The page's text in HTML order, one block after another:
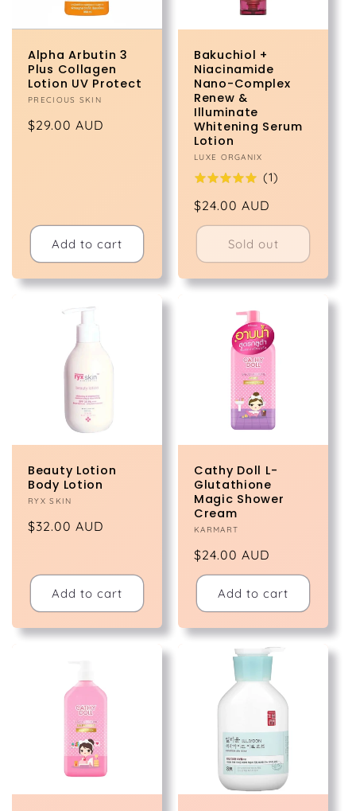
Alpha Arbutin 3
Plus Collagen
Lotion UV Protect
Vendor:
PRECIOUS SKIN
Regular
$29.00 AUD
Add to cart
Bakuchiol +
Niacinamide
Nano-Complex
Renew &
Illuminate
Whitening Serum
Lotion
Vendor:
LUXE ORGANIX
(1)
Regular
price
$24.00 AUD
Sold out
Beauty Lotion
Body Lotion
Vendor:
RYX SKIN
Regular
$32.00 AUD
Add to cart
Cathy Doll L-
Glutathione
Magic Shower
Cream
Vendor:
KARMART
Regular
price
$24.00 AUD
Add to cart